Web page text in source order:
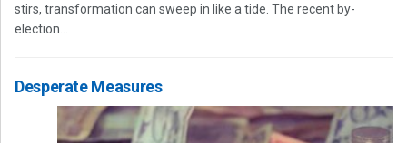
stirs, transformation can sweep in like a tide. The recent by-
election...
Desperate Measures